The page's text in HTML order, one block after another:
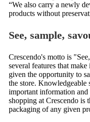
“We also carry a newly
products without
See, sample,
Crescendo's motto is
several features that
given the opportunity to
the store. Knowledgeable
important information
shopping at Crescendo is
packaging of any given